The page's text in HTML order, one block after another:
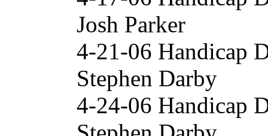
Josh Parker
4-21-06 Handicap
Stephen Darby
4-24-06 Handicap